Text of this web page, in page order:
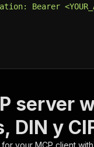
Bearer
server
DIN y
your MCP client